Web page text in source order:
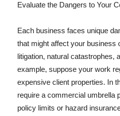
Evaluate the Dangers to Your
Each business faces unique
that might affect your business
litigation, natural catastrophes,
example, suppose your work
expensive client properties. In
require a commercial umbrella
policy limits or hazard